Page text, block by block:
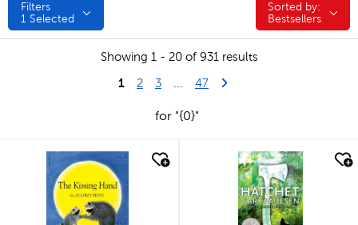
Filters
1 Selected
Sorted by:
Sorted by:
Bestsellers
Showing 1 - 20 of 931 results
1 2 3 47Last Page
Next Page
for "{0}"
quick look quick look